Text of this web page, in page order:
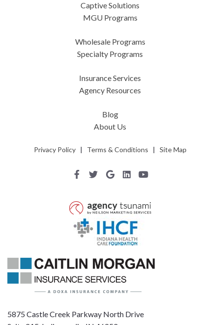
5875 Castle Creek Parkway North Drive
Captive Solutions
MGU Programs
Wholesale Programs
Specialty Programs
Insurance Services
Agency Resources
Blog
About Us
Privacy Policy| Terms & Conditions | Site Map